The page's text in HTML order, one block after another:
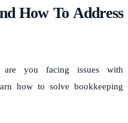
How To Address
are you facing issues with
how to solve bookkeeping